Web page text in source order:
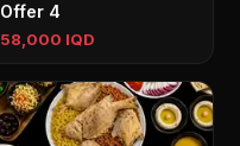
Offer 4
58,000 IQD